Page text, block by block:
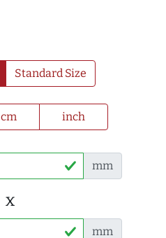
Standard Size
cm inch
mm
x
mm